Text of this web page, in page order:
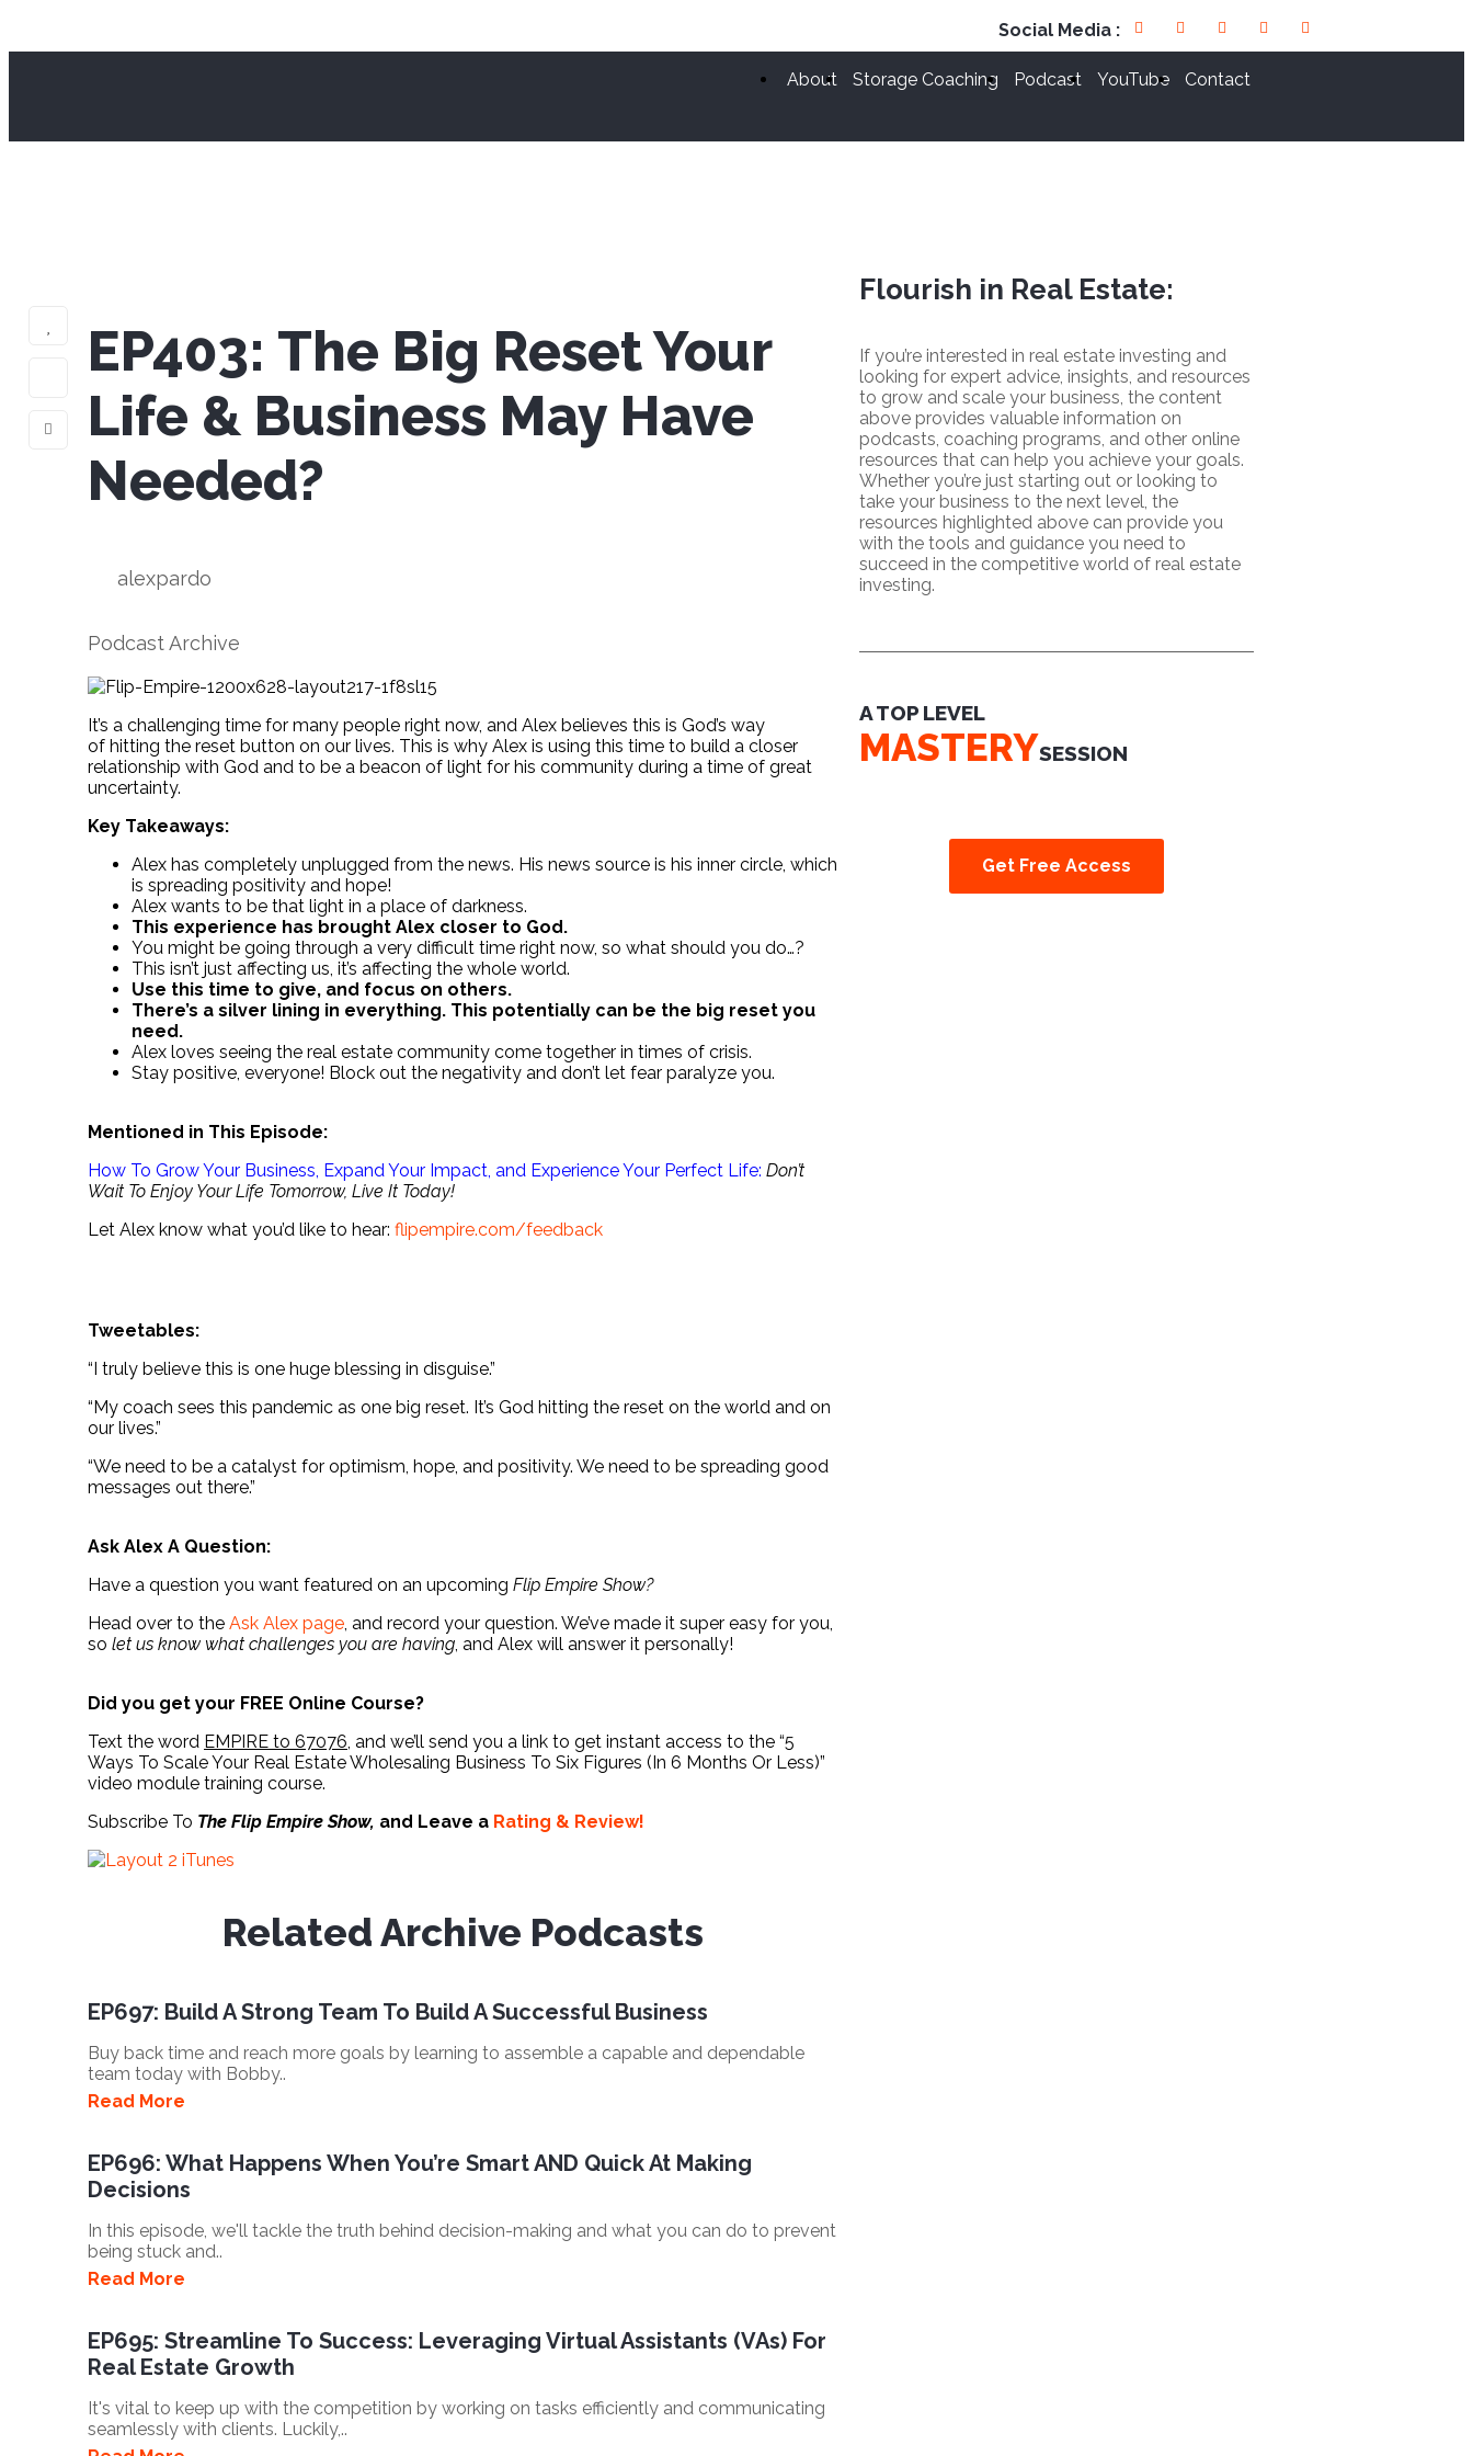
Social Media :
About Storage Coaching Podcast YouTube Contact
EP403: The Big Reset Your
Life & Business May Have
Needed?
alexpardo
Podcast Archive
It’s a challenging time for many people right now, and Alex believes this is God’s way
of hitting the reset button on our lives. This is why Alex is using this time to build a closer
relationship with God and to be a beacon of light for his community during a time of great
uncertainty.
Key Takeaways:
Alex has completely unplugged from the news. His news source is his inner circle, which
is spreading positivity and hope!
Alex wants to be that light in a place of darkness.
This experience has brought Alex closer to God.
You might be going through a very difficult time right now, so what should you do…?
This isn’t just affecting us, it’s affecting the whole world.
Use this time to give, and focus on others.
There’s a silver lining in everything. This potentially can be the big reset you
need.
Alex loves seeing the real estate community come together in times of crisis.
Stay positive, everyone! Block out the negativity and don’t let fear paralyze you.
Mentioned in This Episode:
How To Grow Your Business, Expand Your Impact, and Experience Your Perfect Life: Don’t
Wait To Enjoy Your Life Tomorrow, Live It Today!
Let Alex know what you’d like to hear: flipempire.com/feedback
Tweetables:
“I truly believe this is one huge blessing in disguise.”
“My coach sees this pandemic as one big reset. It’s God hitting the reset on the world and on
our lives.”
“We need to be a catalyst for optimism, hope, and positivity. We need to be spreading good
messages out there.”
Ask Alex A Question:
Have a question you want featured on an upcoming Flip Empire Show?
Head over to the Ask Alex page, and record your question. We’ve made it super easy for you,
so let us know what challenges you are having, and Alex will answer it personally!
Did you get your FREE Online Course?
Text the word EMPIRE to 67076, and we’ll send you a link to get instant access to the “5
Ways To Scale Your Real Estate Wholesaling Business To Six Figures (In 6 Months Or Less)”
video module training course.
Subscribe To The Flip Empire Show, and Leave a Rating & Review!
Related Archive Podcasts
EP697: Build A Strong Team To Build A Successful Business
Buy back time and reach more goals by learning to assemble a capable and dependable
team today with Bobby..
Read More
EP696: What Happens When You’re Smart AND Quick At Making
Decisions
In this episode, we'll tackle the truth behind decision-making and what you can do to prevent
being stuck and..
Read More
EP695: Streamline To Success: Leveraging Virtual Assistants (VAs) For
Real Estate Growth
It's vital to keep up with the competition by working on tasks efficiently and communicating
seamlessly with clients. Luckily,..
Flourish in Real Estate:
If you’re interested in real estate investing and
looking for expert advice, insights, and resources
to grow and scale your business, the content
above provides valuable information on
podcasts, coaching programs, and other online
resources that can help you achieve your goals.
Whether you’re just starting out or looking to
take your business to the next level, the
resources highlighted above can provide you
with the tools and guidance you need to
succeed in the competitive world of real estate
investing.
A TOP LEVEL
MASTERYSESSION
Get Free Access